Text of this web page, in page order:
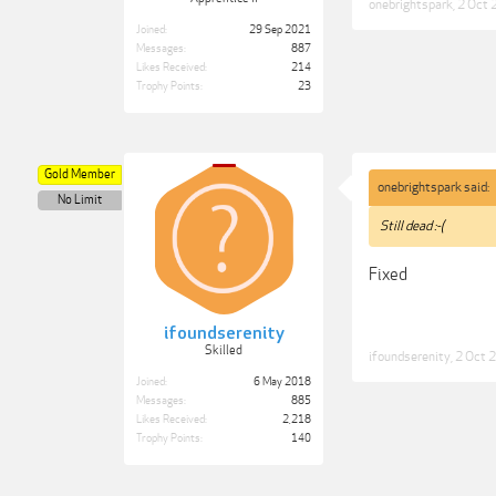
Joined:
29 Sep 2021
Messages:
887
Likes Received:
214
Trophy Points:
23
onebrightspark 2 Oct
ifoundserenity
Skilled
Gold Member
No Limit
Joined:
6 May 2018
Messages:
885
Likes Received:
2,218
Trophy Points:
140
onebrightspark said:
Still dead :-(
Fixed
ifoundserenity 2 Oct